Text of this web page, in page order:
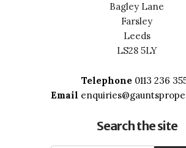
Bagley Lane
Farsley
Leeds
LS28 5LY
Telephone0113 236
Email
Search the site